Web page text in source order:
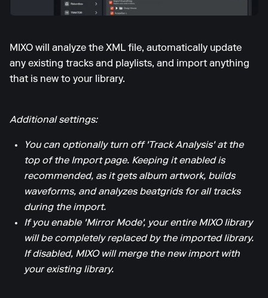
MIXO will analyze the XML file, automatically update
any existing tracks and playlists, and import anything
that is new to your library.
Additional settings:
You can optionally turn off 'Track Analysis' at the
top of the Import page. Keeping it enabled is
recommended, as it gets album artwork, builds
waveforms, and analyzes beatgrids for all tracks
during the import.
If you enable 'Mirror Mode', your entire MIXO library
will be completely replaced by the imported library.
If disabled, MIXO will merge the new import with
your existing library.